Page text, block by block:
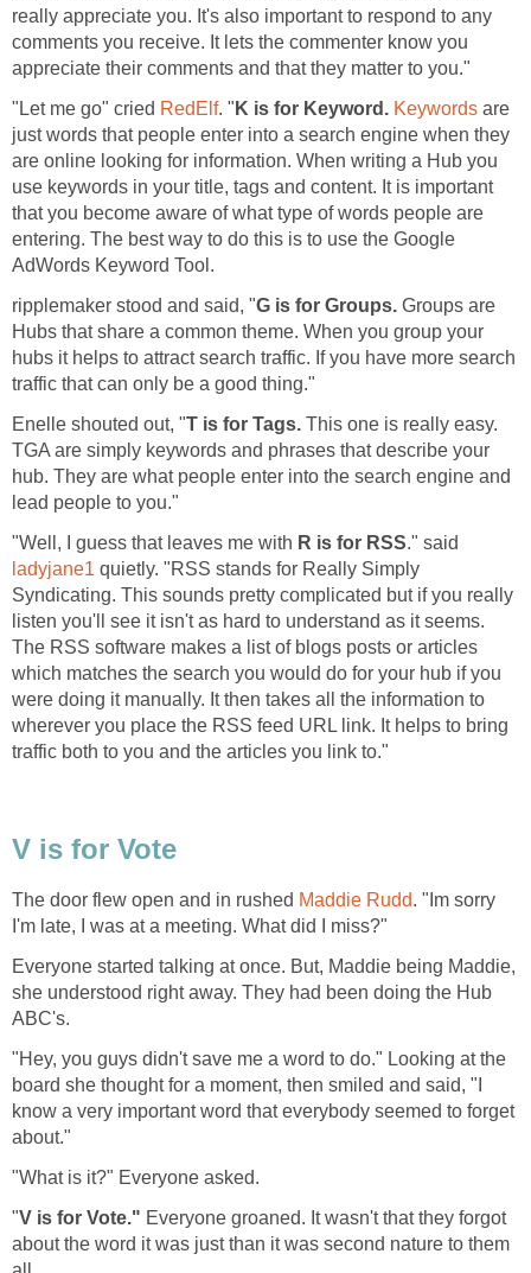
really appreciate you. It's also important to respond to any
comments you receive. It lets the commenter know you
appreciate their comments and that they matter to you."
"Let me go" cried RedElf. " K is for Keyword. Keywords are
just words that people enter into a search engine when they
are online looking for information. When writing a Hub you
use keywords in your title, tags and content. It is important
that you become aware of what type of words people are
entering. The best way to do this is to use the Google
AdWords Keyword Tool.
ripplemaker stood and said, "G is for Groups. Groups are
Hubs that share a common theme. When you group your
hubs it helps to attract search traffic. If you have more search
traffic that can only be a good thing."
Enelle shouted out, "T is for Tags. This one is really easy.
TGA are simply keywords and phrases that describe your
hub. They are what people enter into the search engine and
lead people to you."
"Well, I guess that leaves me with R is for RSS." said
ladyjane1 quietly. "RSS stands for Really Simply
Syndicating. This sounds pretty complicated but if you really
listen you'll see it isn't as hard to understand as it seems.
The RSS software makes a list of blogs posts or articles
which matches the search you would do for your hub if you
were doing it manually. It then takes all the information to
wherever you place the RSS feed URL link. It helps to bring
traffic both to you and the articles you link to."
V is for Vote
The door flew open and in rushed Maddie Rudd. "Im sorry
I'm late, I was at a meeting. What did I miss?"
Everyone started talking at once. But, Maddie being Maddie,
she understood right away. They had been doing the Hub
ABC's.
"Hey, you guys didn't save me a word to do." Looking at the
board she thought for a moment, then smiled and said, "I
know a very important word that everybody seemed to forget
about."
"What is it?" Everyone asked.
"V is for Vote." Everyone groaned. It wasn't that they forgot
about the word it was just than it was second nature to them